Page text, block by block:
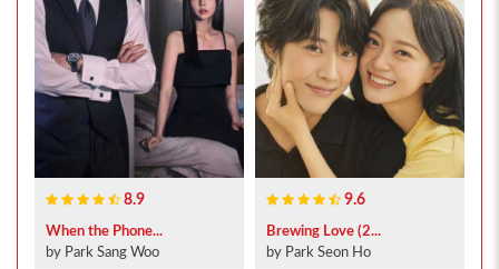
8.9
When the Phone...
by Park Sang Woo
9.6
Brewing Love (2...
by Park Seon Ho